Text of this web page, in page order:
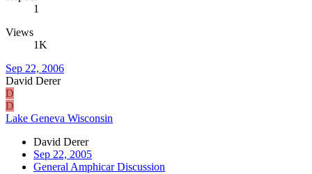
1
Views
1K
Sep 22, 2006
David Derer
D
D
Lake Geneva Wisconsin
David Derer
Sep 22, 2005
General Amphicar Discussion